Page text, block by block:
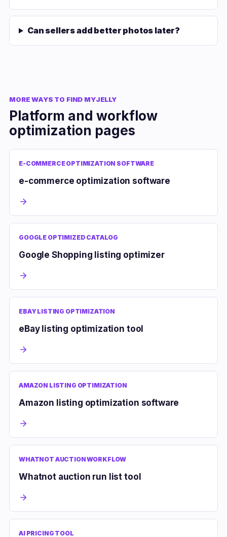
Can sellers add better photos later?
MORE WAYS TO FIND MYJELLY
Platform and workflow
optimization pages
E-COMMERCE OPTIMIZATION SOFTWARE
e-commerce optimization software
GOOGLE OPTIMIZED CATALOG
Google Shopping listing optimizer
EBAY LISTING OPTIMIZATION
eBay listing optimization tool
AMAZON LISTING OPTIMIZATION
Amazon listing optimization software
WHATNOT AUCTION WORKFLOW
Whatnot auction run list tool
AI PRICING TOOL